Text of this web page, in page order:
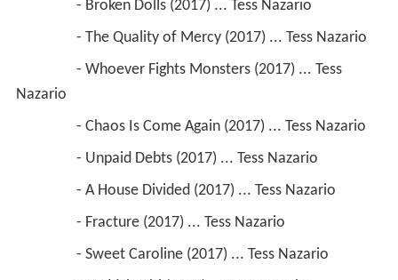
                 - Broken Dolls (2017) ... Tess Nazario
                 - The Quality of Mercy (2017) ... Tess Nazario
Nazario
                 - Chaos Is Come Again (2017) ... Tess Nazario
                 - Unpaid Debts (2017) ... Tess Nazario
                 - A House Divided (2017) ... Tess Nazario
                 - Fracture (2017) ... Tess Nazario
                 - Sweet Caroline (2017) ... Tess Nazario